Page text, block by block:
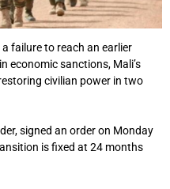
failure to reach an earlier
economic sanctions, Mali’s
civilian power in two
signed an order on Monday
is fixed at 24 months